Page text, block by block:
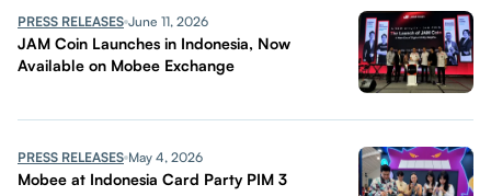
PRESS RELEASES June 11, 2026
JAM Coin Launches in Indonesia, Now
Available on Mobee Exchange
PRESS RELEASES May 4, 2026
Mobee at Indonesia Card Party PIM 3